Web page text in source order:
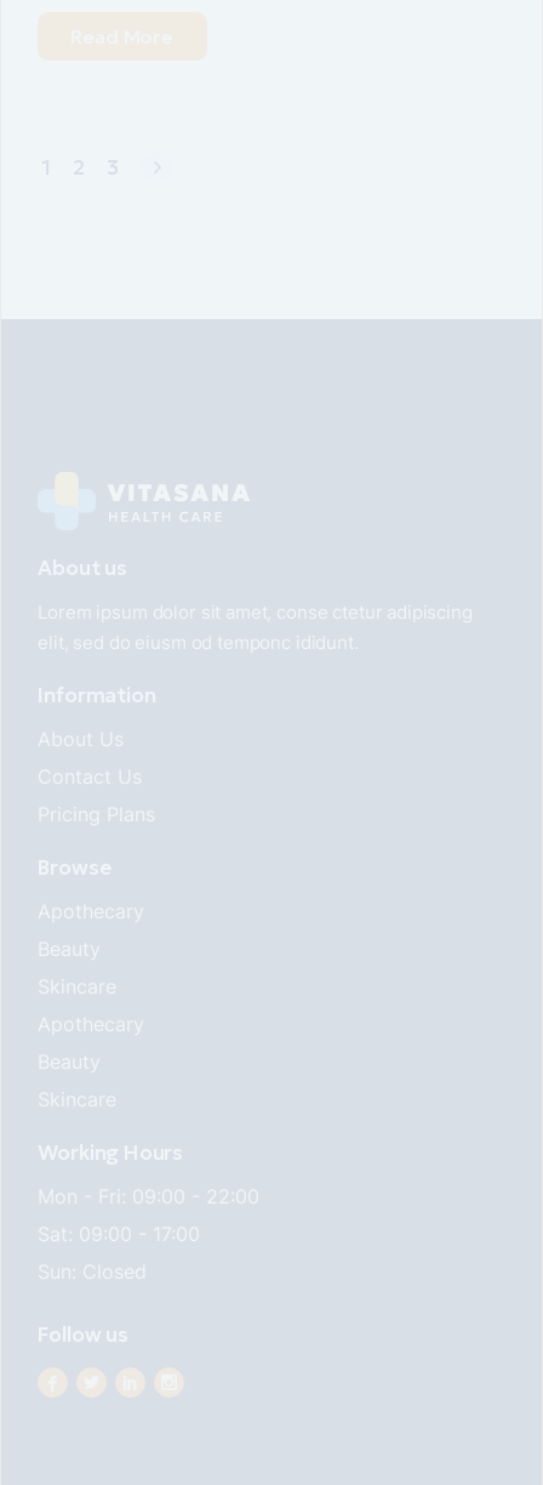
1 2 3
About us
Lorem ipsum dolor sit amet, conse ctetur adipiscing
elit, sed do eiusm od temponc ididunt.
Information
About Us
Contact Us
Pricing Plans
Browse
Apothecary
Beauty
Skincare
Apothecary
Beauty
Skincare
Working Hours
Mon - Fri: 09:00 - 22:00
Sat: 09:00 - 17:00
Sun: Closed
Follow us